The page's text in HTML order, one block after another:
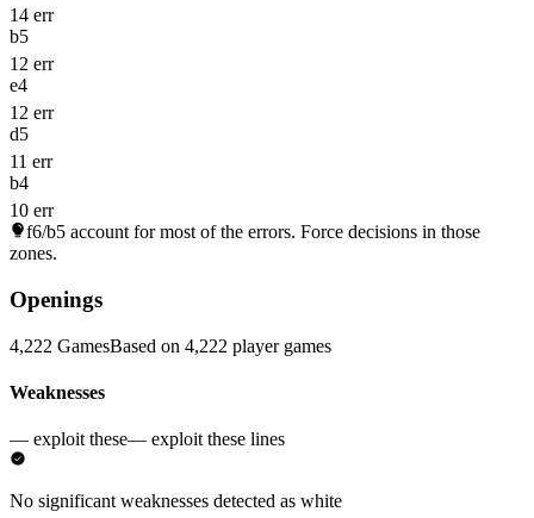
14 err
b5
12 err
e4
12 err
d5
11 err
b4
10 err
f6/b5 account for most of the errors. Force decisions in those
zones.
Openings
4,222 GamesBased on 4,222 player games
Weaknesses
— exploit these— exploit these lines
No significant weaknesses detected as white